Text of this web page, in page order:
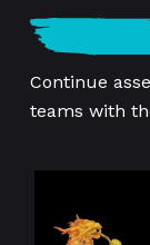
Continue
teams with